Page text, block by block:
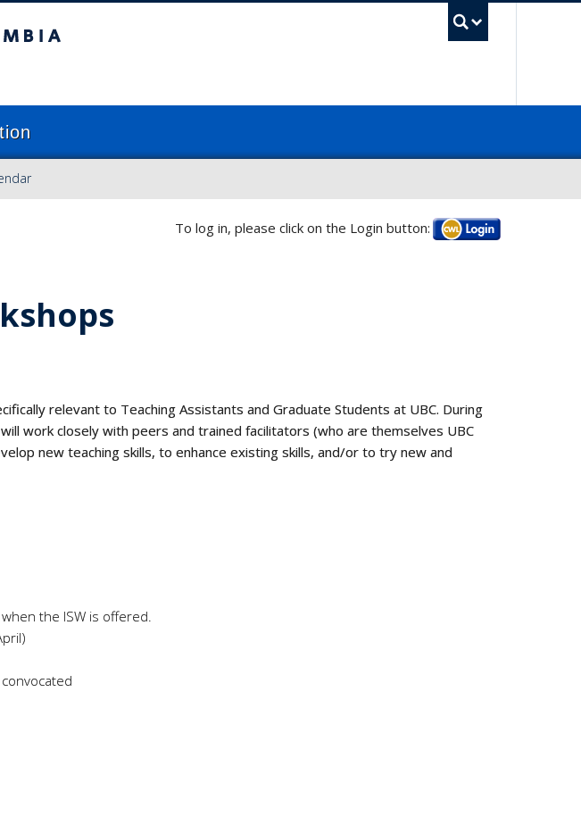
To log in, please click on the Login button: Log in
relevant to Teaching Assistants and Graduate Students at UBC. During
work closely with peers and trained facilitators (who are themselves UBC
new teaching skills, to enhance existing skills, and/or to try new and
the ISW is offered.